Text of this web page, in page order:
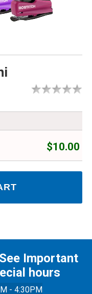
$10.00
Important
hours
- 4:30PM